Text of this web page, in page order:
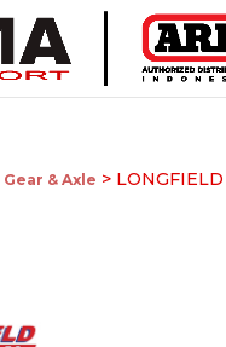
Gear & Axle >